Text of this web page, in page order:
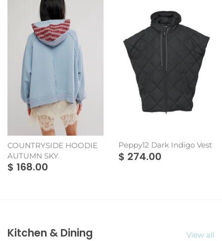
COUNTRYSIDE HOODIE
AUTUMN SKY
$ 168.00
Peppy12 Dark Indigo Vest
$ 274.00
Kitchen & Dining View all
Montes Doggett